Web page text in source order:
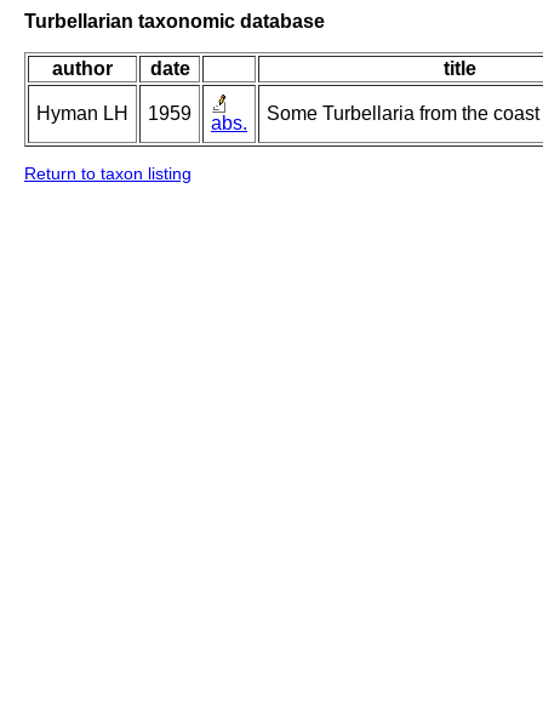
Turbellarian taxonomic database
author date title
Hyman LH 1959 abs. Some Turbellaria from the
Return to taxon listing